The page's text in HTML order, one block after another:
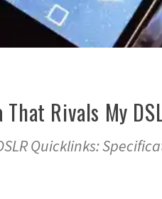
Rivals My
Quicklinks: